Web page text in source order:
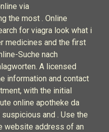
via
the most . Online
for viagra look what i
medicines and the first
Suche nach
A licensed
information and contact
with the initial
online apotheke da
and . Use the
website address of an